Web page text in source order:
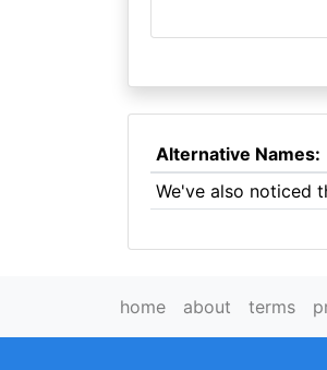
Alternative Names:
We've also noticed
home about terms